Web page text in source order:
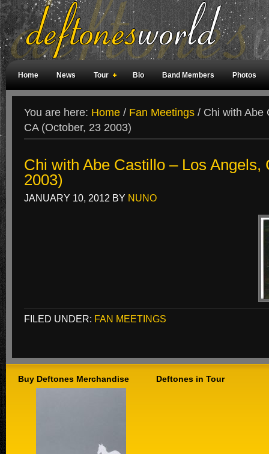
Home News Tour Bio Band Members Photos
You are here: Home / Fan Meetings / Chi with Abe
CA (October, 23 2003)
Chi with Abe Castillo – Los Angels,
2003)
JANUARY 10, 2012 BY NUNO
FILED UNDER: FAN MEETINGS
Buy Deftones Merchandise Deftones in Tour